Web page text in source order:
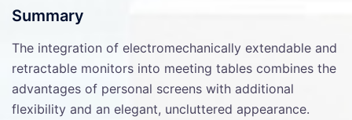
Summary
The integration of electromechanically extendable and
retractable monitors into meeting tables combines the
advantages of personal screens with additional
flexibility and an elegant, uncluttered appearance.